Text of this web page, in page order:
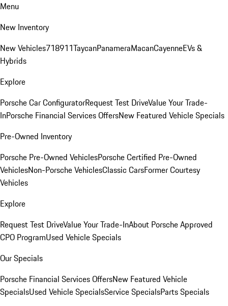
Menu
New Inventory
New Vehicles718911TaycanPanameraMacanCayenneEVs &
Hybrids
Explore
Porsche Car ConfiguratorRequest Test DriveValue Your Trade-
InPorsche Financial Services OffersNew Featured Vehicle Specials
Pre-Owned Inventory
Porsche Pre-Owned VehiclesPorsche Certified Pre-Owned
VehiclesNon-Porsche VehiclesClassic CarsFormer Courtesy
Vehicles
Explore
Request Test DriveValue Your Trade-InAbout Porsche Approved
CPO ProgramUsed Vehicle Specials
Our Specials
Porsche Financial Services OffersNew Featured Vehicle
SpecialsUsed Vehicle SpecialsService SpecialsParts Specials